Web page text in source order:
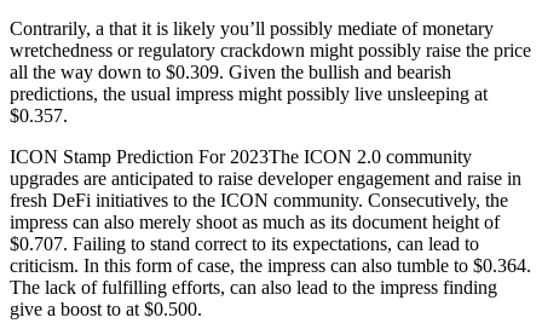
Contrarily, a that it is likely you’ll possibly mediate of monetary
wretchedness or regulatory crackdown might possibly raise the price
all the way down to $0.309. Given the bullish and bearish
predictions, the usual impress might possibly live unsleeping at
$0.357.
ICON Stamp Prediction For 2023The ICON 2.0 community
upgrades are anticipated to raise developer engagement and raise in
fresh DeFi initiatives to the ICON community. Consecutively, the
impress can also merely shoot as much as its document height of
$0.707. Failing to stand correct to its expectations, can lead to
criticism. In this form of case, the impress can also tumble to $0.364.
The lack of fulfilling efforts, can also lead to the impress finding
give a boost to at $0.500.